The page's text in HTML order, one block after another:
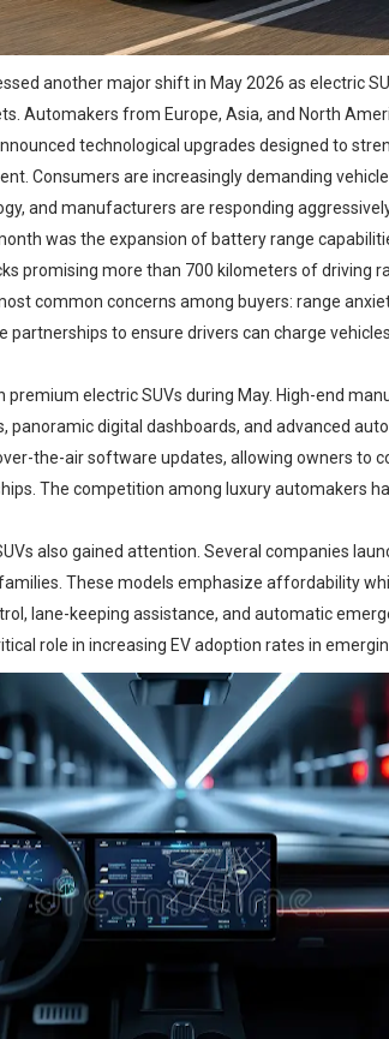
another major shift in May 2026 as electric
Automakers from Europe, Asia, and North
technological upgrades designed to
Consumers are increasingly demanding
and manufacturers are responding
was the expansion of battery range
promising more than 700 kilometers of driving
common concerns among buyers: range
to ensure drivers can charge
premium electric SUVs during May. High-end
digital dashboards, and advanced
the-air software updates, allowing owners to
The competition among luxury automakers
also gained attention. Several companies
These models emphasize affordability
lane-keeping assistance, and automatic
role in increasing EV adoption rates in